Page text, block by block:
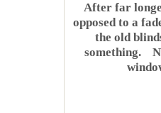
After far
opposed to a
the old
something.